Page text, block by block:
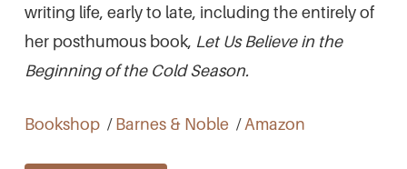
writing life, early to late, including the entirely of
her posthumous book, Let Us Believe in the
Beginning of the Cold Season.
Bookshop/Barnes & Noble/Amazon